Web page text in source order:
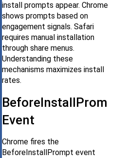
install prompts appear. Chrome
shows prompts based on
engagement signals. Safari
requires manual installation
through share menus.
Understanding these
mechanisms maximizes install
rates.
BeforeInstallPrompt
Event
Chrome fires the
BeforeInstallPrompt event